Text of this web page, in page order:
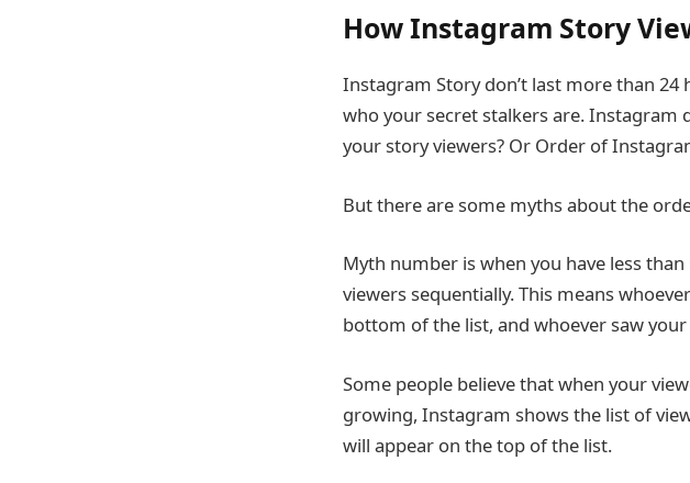
How Instagram Story
Instagram Story don’t last more than
who your secret stalkers are. Instagram
your story viewers? Or Order of
But there are some myths about the
Myth number is when you have less
viewers sequentially. This means
bottom of the list, and whoever saw
Some people believe that when your
growing, Instagram shows the list of
will appear on the top of the list.